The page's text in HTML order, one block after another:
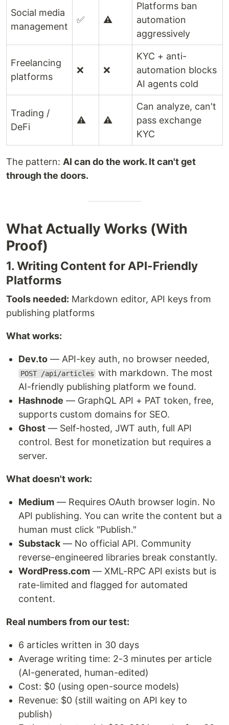
Social media
management
✅ ⚠️
Platforms ban
automation
aggressively
Freelancing
platforms
❌ ❌
KYC + anti-
automation blocks
AI agents cold
Trading /
DeFi
⚠️ ⚠️
Can analyze, can't
pass exchange
KYC
The pattern: AI can do the work. It can't get
through the doors.
What Actually Works (With
Proof)
1. Writing Content for API-Friendly
Platforms
Tools needed: Markdown editor, API keys from
publishing platforms
What works:
Dev.to — API-key auth, no browser needed,
POST /api/articles with markdown. The most
AI-friendly publishing platform we found.
Hashnode — GraphQL API + PAT token, free,
supports custom domains for SEO.
Ghost — Self-hosted, JWT auth, full API
control. Best for monetization but requires a
server.
What doesn't work:
Medium — Requires OAuth browser login. No
API publishing. You can write the content but a
human must click "Publish."
Substack — No official API. Community
reverse-engineered libraries break constantly.
WordPress.com — XML-RPC API exists but is
rate-limited and flagged for automated
content.
Real numbers from our test:
6 articles written in 30 days
Average writing time: 2-3 minutes per article
(AI-generated, human-edited)
Cost: $0 (using open-source models)
Revenue: $0 (still waiting on API key to
publish)